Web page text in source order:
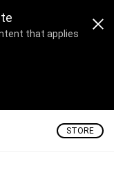
that applies
STORE